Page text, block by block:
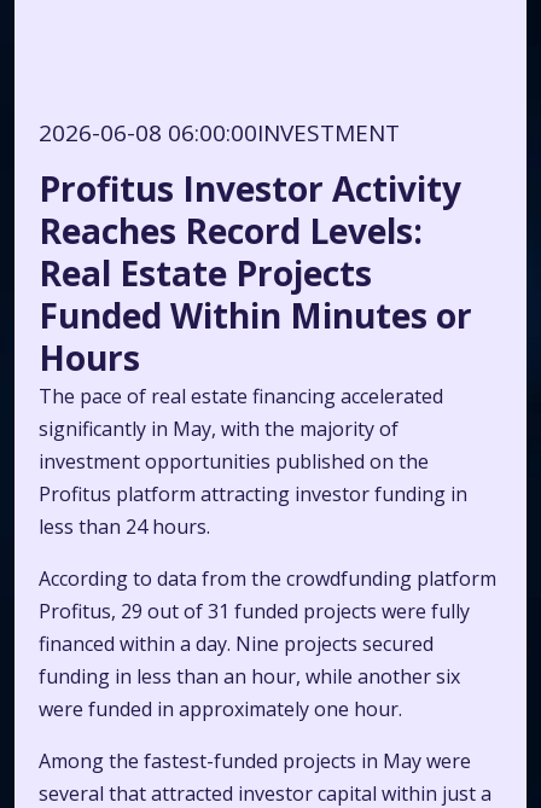
2026-06-08 06:00:00INVESTMENT
Profitus Investor Activity
Reaches Record Levels:
Real Estate Projects
Funded Within Minutes or
Hours
The pace of real estate financing accelerated
significantly in May, with the majority of
investment opportunities published on the
Profitus platform attracting investor funding in
less than 24 hours.
According to data from the crowdfunding platform
Profitus, 29 out of 31 funded projects were fully
financed within a day. Nine projects secured
funding in less than an hour, while another six
were funded in approximately one hour.
Among the fastest-funded projects in May were
several that attracted investor capital within just a